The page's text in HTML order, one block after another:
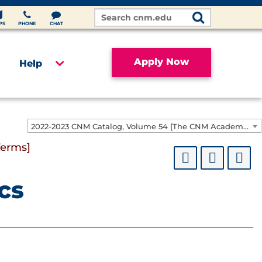
PHONE CHAT
Search
Site
Apply Now
Help
2022-2023 CNM Catalog, Volume 54 [The CNM Academic Year includes Fall, Spring, Summer Terms]